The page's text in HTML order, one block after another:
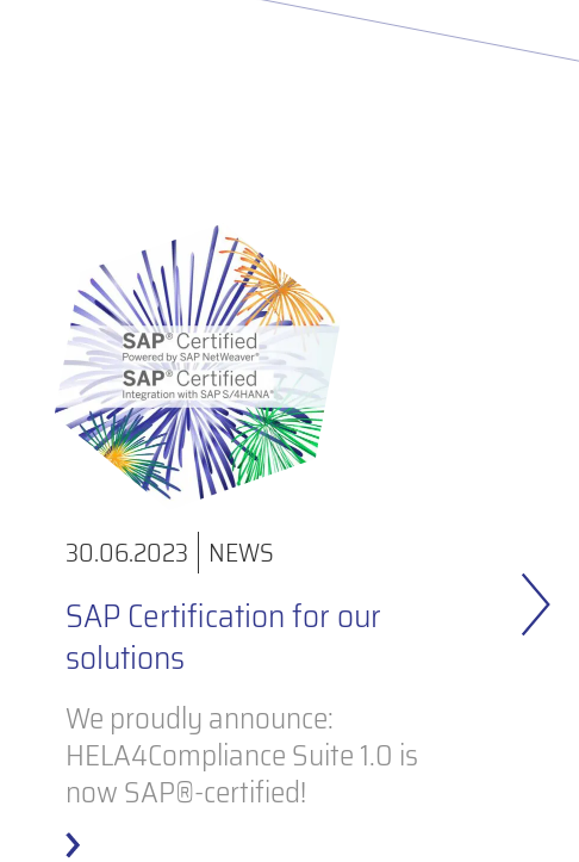
30.06.2023 NEWS
SAP Certification for our
solutions
We proudly announce:
HELA4Compliance Suite 1.0 is
now SAP®-certified!